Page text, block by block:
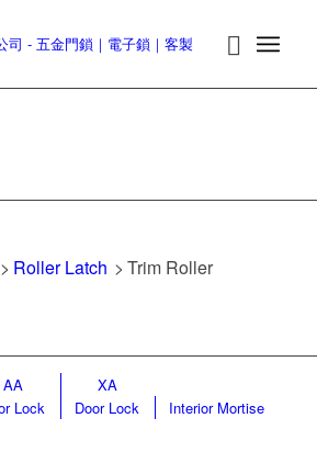
> Roller Latch > Trim Roller
AA
Lock
XA
Door Lock
Interior Mortise